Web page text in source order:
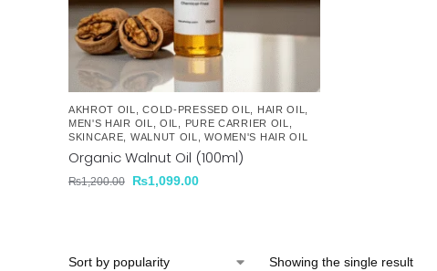
AKHROT OIL ,COLD-PRESSED OIL HAIR OIL
MEN'S HAIR OIL
,OIL PURE CARRIER OIL
SKINCARE
WALNUT OIL ,WOMEN'S HAIR OIL
Organic Walnut Oil (100ml)
₨1,200.00 ₨1,099.00
Showing the single result